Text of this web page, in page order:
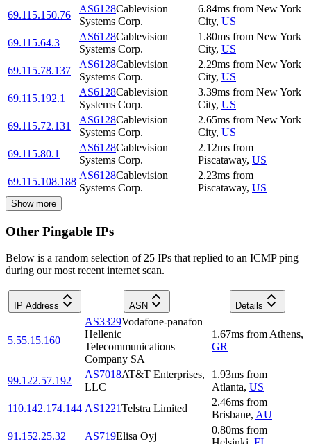
69.115.150.76
AS6128Cablevision
Systems Corp.
6.84ms from New York
City, US
69.115.64.3
AS6128Cablevision
Systems Corp.
1.80ms from New York
City, US
69.115.78.137
AS6128Cablevision
Systems Corp.
2.29ms from New York
City, US
69.115.192.1
AS6128Cablevision
Systems Corp.
3.39ms from New York
City, US
69.115.72.131
AS6128Cablevision
Systems Corp.
2.65ms from New York
City, US
69.115.80.1
AS6128Cablevision
Systems Corp.
2.12ms from
Piscataway, US
69.115.108.188
AS6128Cablevision
Systems Corp.
2.23ms from
Piscataway, US
Show more
Other Pingable IPs
Below is a random selection of 25 IPs that replied to an ICMP ping
during our most recent internet scan.
IP Address ASN Details
5.55.15.160
AS3329Vodafone-panafon
Hellenic
Telecommunications
Company SA
1.67ms from Athens,
GR
99.122.57.192
AS7018AT&T Enterprises,
LLC
1.93ms from
Atlanta, US
110.142.174.144 AS1221Telstra Limited
2.46ms from
Brisbane, AU
91.152.25.32
AS719Elisa Oyj
0.80ms from